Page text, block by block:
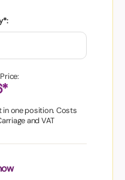
in one position. Costs
and VAT